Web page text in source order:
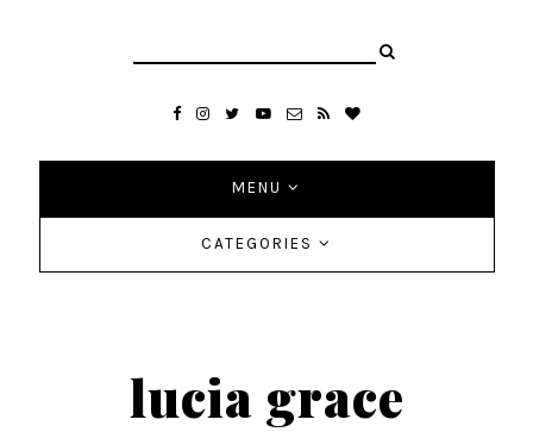
MENU
CATEGORIES
lucia grace